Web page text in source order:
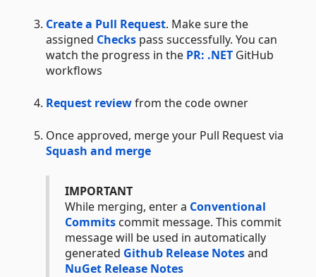
Create a Pull Request. Make sure the
assigned Checks pass successfully. You can
watch the progress in the PR: .NET GitHub
workflows
Request reviewfrom the code owner
Once approved, merge your Pull Request via
Squash and merge
IMPORTANT
While merging, enter a Conventional
Commits commit message. This commit
message will be used in automatically
generated Github Release Notesand
NuGet Release Notes